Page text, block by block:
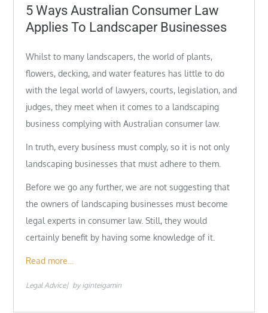
on
5 Ways Australian Consumer Law
Applies To Landscaper Businesses
Whilst to many landscapers, the world of plants,
flowers, decking, and water features has little to do
with the legal world of lawyers, courts, legislation, and
judges, they meet when it comes to a landscaping
business complying with Australian consumer law.
In truth, every business must comply, so it is not only
landscaping businesses that must adhere to them.
Before we go any further, we are not suggesting that
the owners of landscaping businesses must become
legal experts in consumer law. Still, they would
certainly benefit by having some knowledge of it.
Read more…
Legal Advice by iginteigamin